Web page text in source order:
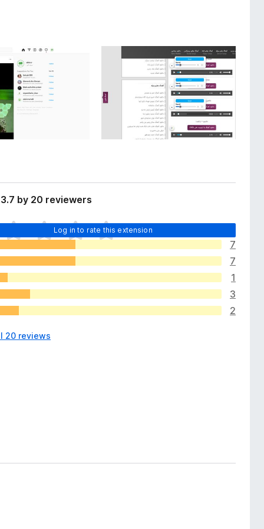
by 20 reviewers
Log in to rate this extension
7
7
1
3
2
20 reviews